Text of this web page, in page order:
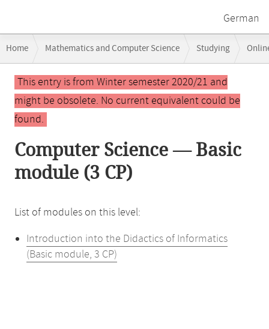
German
navigation
Home Mathematics and Computer Science Studying
Main
contentThis entry is from Winter semester 2020/21 and
might be obsolete. No current equivalent could be
found.
Computer Science — Basic
module (3 CP)
List of modules on this level:
Introduction into the Didactics of Informatics
(Basic module, 3 CP)